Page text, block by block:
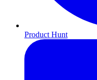
Product Hunt